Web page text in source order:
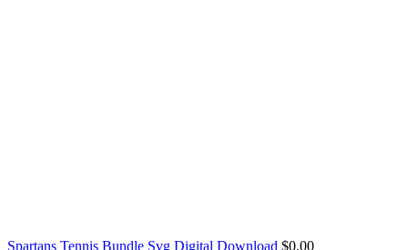
Spartans Tennis Bundle Svg Digital Download $0.00